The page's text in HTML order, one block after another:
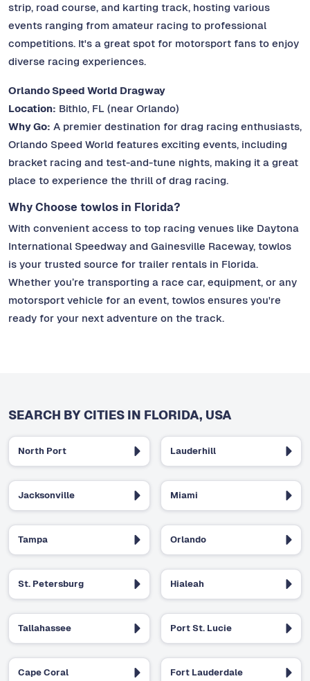
strip, road course, and karting track, hosting various
events ranging from amateur racing to professional
competitions. It's a great spot for motorsport fans to enjoy
diverse racing experiences.
Orlando Speed World Dragway
Location: Bithlo, FL (near Orlando)
Why Go: A premier destination for drag racing enthusiasts,
Orlando Speed World features exciting events, including
bracket racing and test-and-tune nights, making it a great
place to experience the thrill of drag racing.
Why Choose towlos in Florida?
With convenient access to top racing venues like Daytona
International Speedway and Gainesville Raceway, towlos
is your trusted source for trailer rentals in Florida.
Whether you’re transporting a race car, equipment, or any
motorsport vehicle for an event, towlos ensures you're
ready for your next adventure on the track.
SEARCH BY CITIES IN FLORIDA, USA
North Port Lauderhill
Jacksonville Miami
Tampa Orlando
St. Petersburg Hialeah
Tallahassee Port St. Lucie
Cape Coral Fort Lauderdale